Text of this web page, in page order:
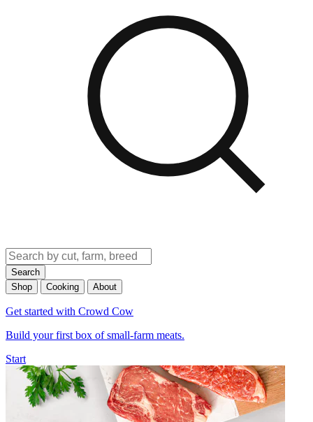
Search
Shop
Cooking About
Get started with Crowd Cow
Build your first box of small-farm meats.
Start